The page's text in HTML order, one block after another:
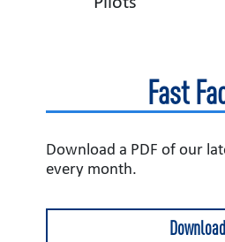
Fast
Download a PDF of our
every month.
Download